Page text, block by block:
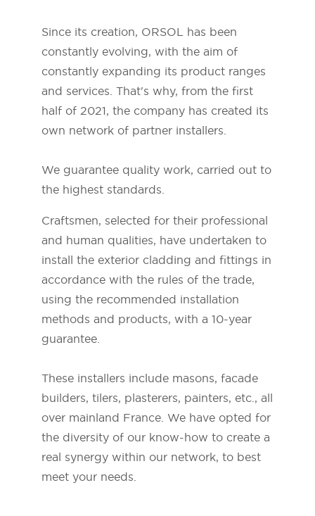
Since its creation, ORSOL has been
constantly evolving, with the aim of
constantly expanding its product ranges
and services. That's why, from the first
half of 2021, the company has created its
own network of partner installers.
We guarantee quality work, carried out to
the highest standards.
Craftsmen, selected for their professional
and human qualities, have undertaken to
install the exterior cladding and fittings in
accordance with the rules of the trade,
using the recommended installation
methods and products, with a 10-year
guarantee.
These installers include masons, facade
builders, tilers, plasterers, painters, etc., all
over mainland France. We have opted for
the diversity of our know-how to create a
real synergy within our network, to best
meet your needs.